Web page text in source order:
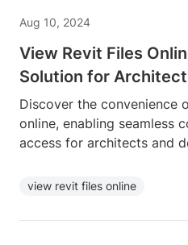
Aug 10, 2024
View Revit Files
Solution for
Discover the convenience
online, enabling seamless
access for architects and
view revit files online